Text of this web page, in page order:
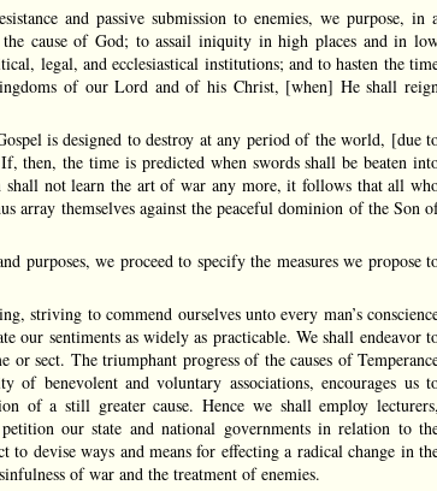
and passive submission to enemies, we purpose, in
cause of God; to assail iniquity in high places and in
legal, and ecclesiastical institutions; and to hasten the
of our Lord and of his Christ, [when] He shall
is designed to destroy at any period of the world, [due
then, the time is predicted when swords shall be beaten
shall not learn the art of war any more, it follows that all
array themselves against the peaceful dominion of the Son
purposes, we proceed to specify the measures we propose
striving to commend ourselves unto every man’s
our sentiments as widely as practicable. We shall endeavor
or sect. The triumphant progress of the causes of
benevolent and voluntary associations, encourages us
of a still greater cause. Hence we shall employ lecturers,
our state and national governments in relation to
devise ways and means for effecting a radical change in
of war and the treatment of enemies.